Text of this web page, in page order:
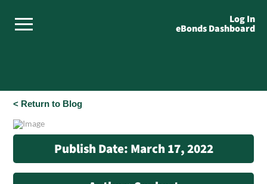
Log In
eBonds Dashboard
< Return to Blog
Publish Date: March 17, 2022